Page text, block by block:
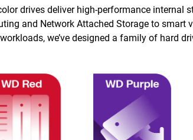
drives deliver high-performance internal
and Network Attached Storage to smart
workloads, we’ve designed a family of hard